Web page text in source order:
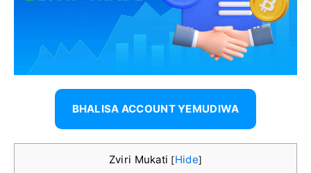
BHALISA ACCOUNT YEMUDIWA
Zviri Mukati [Hide]